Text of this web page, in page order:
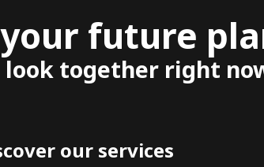
future
look together right
our services